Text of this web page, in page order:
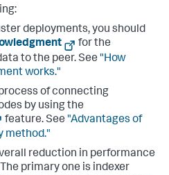
deployments, you should
for the
to the peer. See "How
works."
of connecting
by using the
feature. See "Advantages of
method."
reduction in performance
primary one is indexer